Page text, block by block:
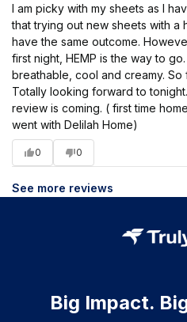
I am picky with my sheets as I
that trying out new sheets with a
have the same outcome.
first night, HEMP is the way to
breathable, cool and creamy. So
Totally looking forward to
review is coming. ( first time
went with Delilah Home)
0 0
See more reviews
Big Impact.